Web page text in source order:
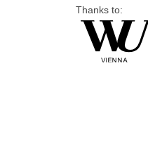
Thanks to: